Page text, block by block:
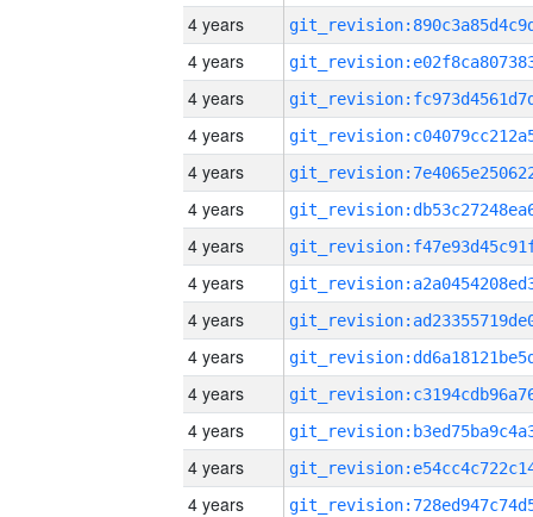
4 years
4 years
4 years
4 years
4 years
4 years
4 years
4 years
4 years
4 years
4 years
4 years
4 years
4 years